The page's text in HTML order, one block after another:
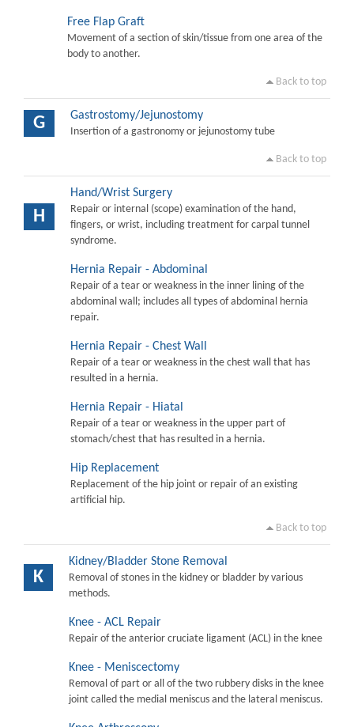
Free Flap Graft
Movement of a section of skin/tissue from one area of the
body to another.
Back to top
G Gastrostomy/Jejunostomy
Insertion of a gastronomy or jejunostomy tube
Back to top
H
Hand/Wrist Surgery
Repair or internal (scope) examination of the hand,
fingers, or wrist, including treatment for carpal tunnel
syndrome.
Hernia Repair - Abdominal
Repair of a tear or weakness in the inner lining of the
abdominal wall; includes all types of abdominal hernia
repair.
Hernia Repair - Chest Wall
Repair of a tear or weakness in the chest wall that has
resulted in a hernia.
Hernia Repair - Hiatal
Repair of a tear or weakness in the upper part of
stomach/chest that has resulted in a hernia.
Hip Replacement
Replacement of the hip joint or repair of an existing
artificial hip.
Back to top
K
Kidney/Bladder Stone Removal
Removal of stones in the kidney or bladder by various
methods.
Knee - ACL Repair
Repair of the anterior cruciate ligament (ACL) in the knee
Knee - Meniscectomy
Removal of part or all of the two rubbery disks in the knee
joint called the medial meniscus and the lateral meniscus.